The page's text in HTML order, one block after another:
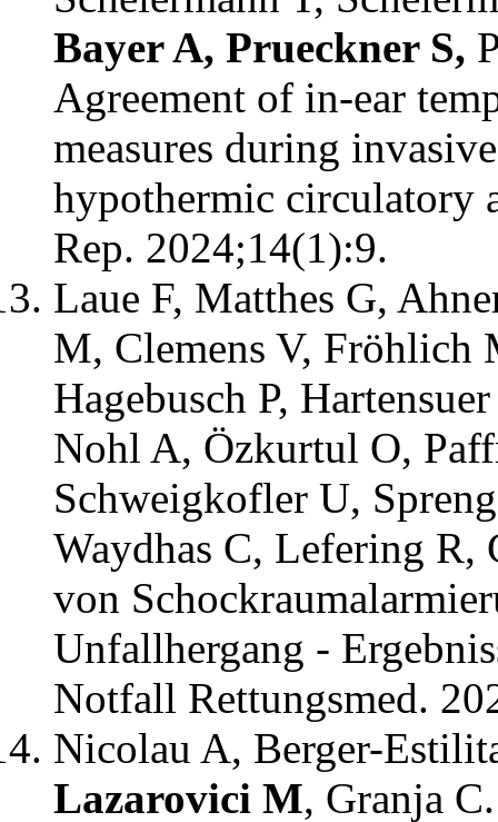
Bayer A, Prueckner S,
Agreement of in-ear
measures during
hypothermic circulatory
Rep. 2024;14(1):9.
Laue F, Matthes G,
M, Clemens V, Fröhlich
Hagebusch P,
Nohl A, Özkurtul O,
Schweigkofler U,
Waydhas C, Lefering
von
Unfallhergang -
Notfall Rettungsmed.
Nicolau A, Berger-
Lazarovici M, Granja